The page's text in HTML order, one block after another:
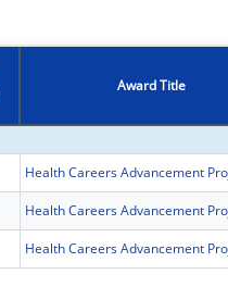
Award Title